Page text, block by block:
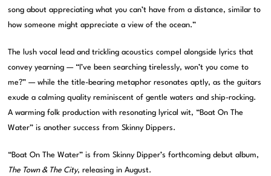
song about appreciating what you can’t have from a distance, similar to
how someone might appreciate a view of the ocean.”
The lush vocal lead and trickling acoustics compel alongside lyrics that
convey yearning — “I’ve been searching tirelessly, won’t you come to
me?” — while the title-bearing metaphor resonates aptly, as the guitars
exude a calming quality reminiscent of gentle waters and ship-rocking.
A warming folk production with resonating lyrical wit, “Boat On The
Water” is another success from Skinny Dippers.
“Boat On The Water” is from Skinny Dipper’s forthcoming debut album,
The Town & The City, releasing in August.